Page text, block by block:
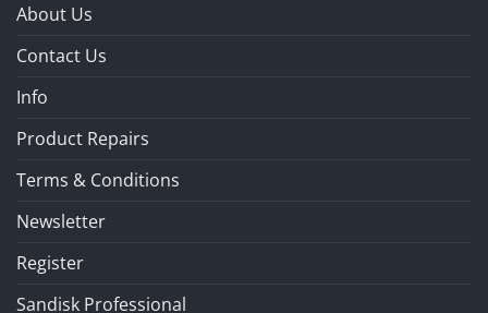
About Us
Contact Us
Info
Product Repairs
Terms & Conditions
Newsletter
Register
Sandisk Professional